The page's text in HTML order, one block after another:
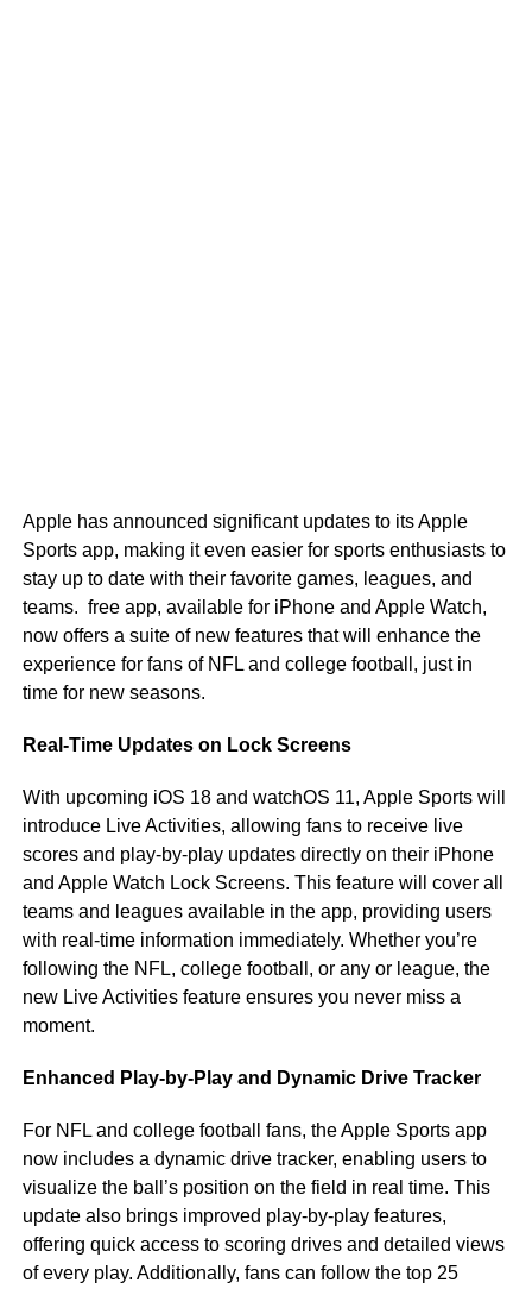
Apple has announced significant updates to its Apple
Sports app, making it even easier for sports enthusiasts to
stay up to date with their favorite games, leagues, and
teams. free app, available for iPhone and Apple Watch,
now offers a suite of new features that will enhance the
experience for fans of NFL and college football, just in
time for new seasons.
Real-Time Updates on Lock Screens
With upcoming iOS 18 and watchOS 11, Apple Sports will
introduce Live Activities, allowing fans to receive live
scores and play-by-play updates directly on their iPhone
and Apple Watch Lock Screens. This feature will cover all
teams and leagues available in the app, providing users
with real-time information immediately. Whether you’re
following the NFL, college football, or any or league, the
new Live Activities feature ensures you never miss a
moment.
Enhanced Play-by-Play and Dynamic Drive Tracker
For NFL and college football fans, the Apple Sports app
now includes a dynamic drive tracker, enabling users to
visualize the ball’s position on the field in real time. This
update also brings improved play-by-play features,
offering quick access to scoring drives and detailed views
of every play. Additionally, fans can follow the top 25